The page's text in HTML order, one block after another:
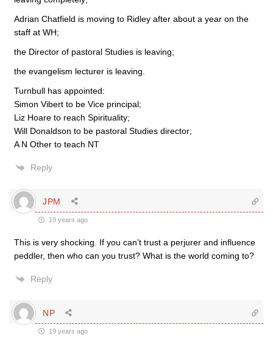
Adrian Chatfield is moving to Ridley after about a year on the
staff at WH;
the Director of pastoral Studies is leaving;
the evangelism lecturer is leaving.
Turnbull has appointed:
Simon Vibert to be Vice principal;
Liz Hoare to reach Spirituality;
Will Donaldson to be pastoral Studies director;
A N Other to teach NT
Reply
JPM
19 years ago
This is very shocking. If you can’t trust a perjurer and influence
peddler, then who can you trust? What is the world coming to?
Reply
NP
19 years ago